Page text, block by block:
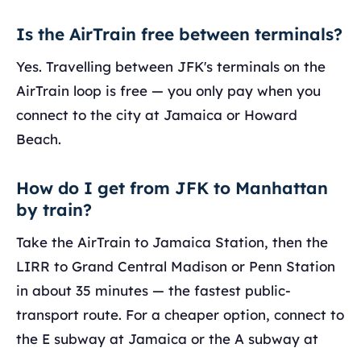
Is the AirTrain free between terminals?
Yes. Travelling between JFK's terminals on the
AirTrain loop is free — you only pay when you
connect to the city at Jamaica or Howard
Beach.
How do I get from JFK to Manhattan
by train?
Take the AirTrain to Jamaica Station, then the
LIRR to Grand Central Madison or Penn Station
in about 35 minutes — the fastest public-
transport route. For a cheaper option, connect to
the E subway at Jamaica or the A subway at